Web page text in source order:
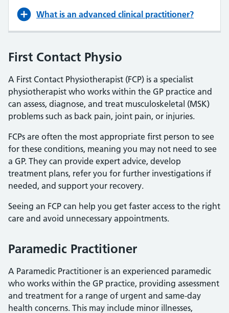
What is an advanced clinical practitioner?
First Contact Physio
A First Contact Physiotherapist (FCP) is a specialist
physiotherapist who works within the GP practice and
can assess, diagnose, and treat musculoskeletal (MSK)
problems such as back pain, joint pain, or injuries.
FCPs are often the most appropriate first person to see
for these conditions, meaning you may not need to see
a GP. They can provide expert advice, develop
treatment plans, refer you for further investigations if
needed, and support your recovery.
Seeing an FCP can help you get faster access to the right
care and avoid unnecessary appointments.
Paramedic Practitioner
A Paramedic Practitioner is an experienced paramedic
who works within the GP practice, providing assessment
and treatment for a range of urgent and same-day
health concerns. This may include minor illnesses,